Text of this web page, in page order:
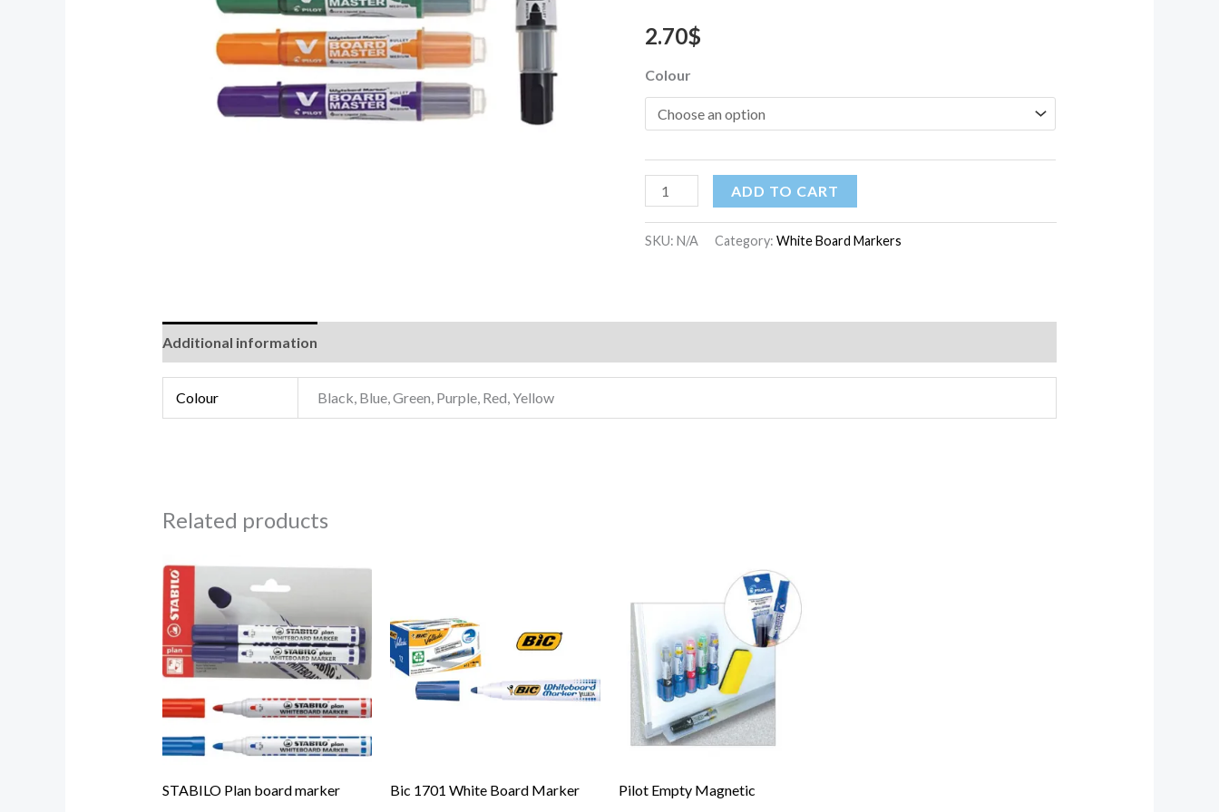
2.70$
Colour
ADD TO CART
SKU:N/A Category:White Board Markers
Additional information
Colour Black, Blue, Green, Purple, Red, Yellow
Related products
STABILO Plan board marker
Bic 1701 White Board Marker
Pilot Empty Magnetic